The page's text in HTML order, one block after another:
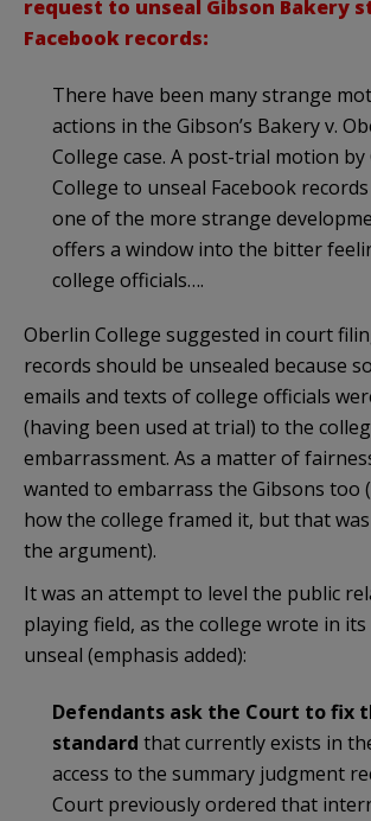
request to unseal Gibson Bakery
Facebook records:
There have been many strange
actions in the Gibson’s Bakery v.
College case. A post-trial motion
College to unseal Facebook
one of the more strange
offers a window into the bitter
college officials….
Oberlin College suggested in court
records should be unsealed because
emails and texts of college officials
(having been used at trial) to the
embarrassment. As a matter of
wanted to embarrass the Gibsons too
how the college framed it, but that
the argument).
It was an attempt to level the public
playing field, as the college wrote in
unseal (emphasis added):
Defendants ask the Court to fix
standard that currently exists in
access to the summary judgment
Court previously ordered that